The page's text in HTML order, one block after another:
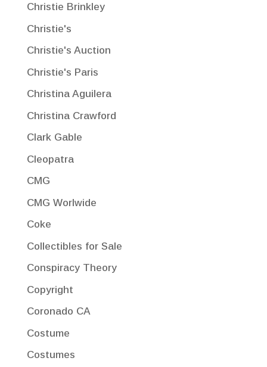
Christie Brinkley
Christie's
Christie's Auction
Christie's Paris
Christina Aguilera
Christina Crawford
Clark Gable
Cleopatra
CMG
CMG Worlwide
Coke
Collectibles for Sale
Conspiracy Theory
Copyright
Coronado CA
Costume
Costumes